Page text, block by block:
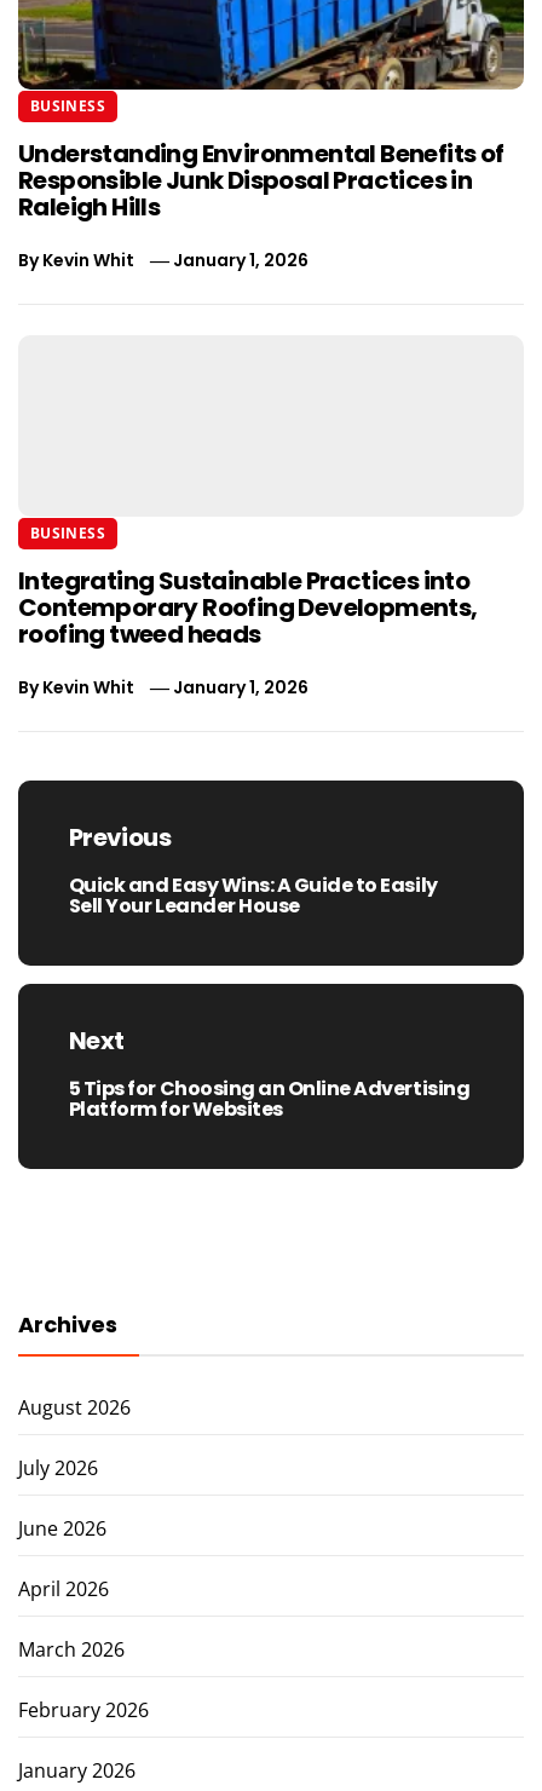
BUSINESS
Understanding Environmental Benefits of
Responsible Junk Disposal Practices in
Raleigh Hills
ByKevin Whit January 1, 2026
BUSINESS
Integrating Sustainable Practices into
Contemporary Roofing Developments,
roofing tweed heads
ByKevin Whit January 1, 2026
Post
navigation
Previous
Previous
post:
Quick and Easy Wins: A Guide to Easily
Sell Your Leander House
Next
Next
post:
5 Tips for Choosing an Online Advertising
Platform for Websites
Archives
August 2026
July 2026
June 2026
April 2026
March 2026
February 2026
January 2026